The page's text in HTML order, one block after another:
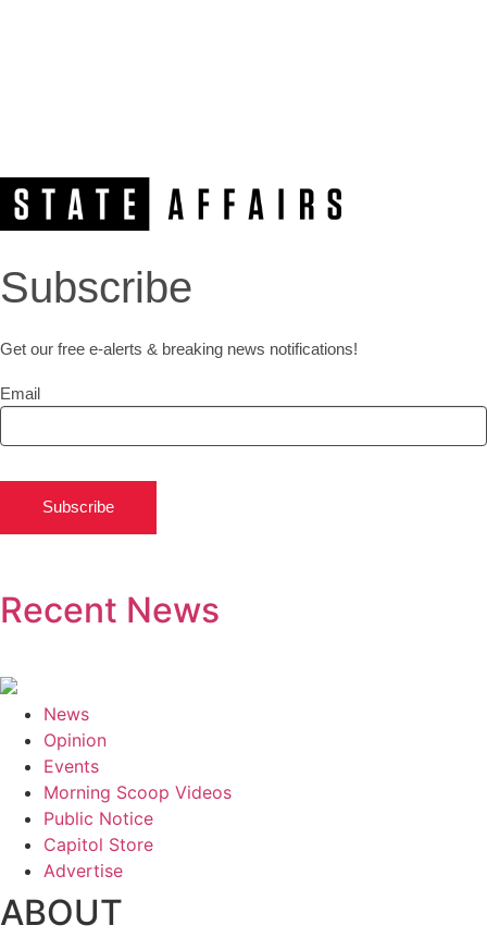
Subscribe
Get our free e-alerts & breaking news notifications!
Email
Subscribe
Recent News
News
Opinion
Events
Morning Scoop Videos
Public Notice
Capitol Store
Advertise
ABOUT